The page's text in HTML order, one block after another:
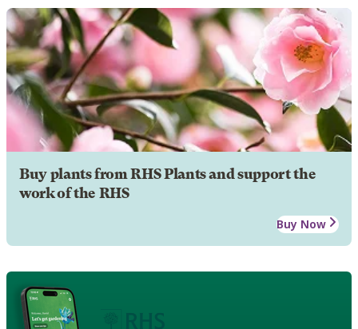
Buy plants from RHS Plants and support the
work of the RHS
Buy Now